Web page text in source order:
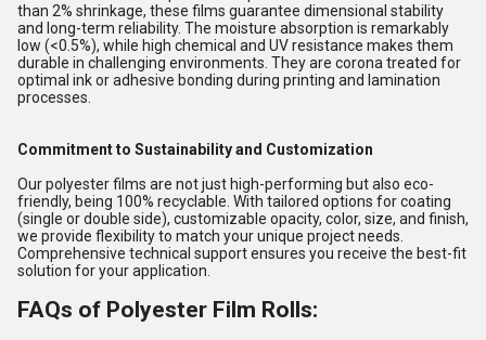
than 2% shrinkage, these films guarantee dimensional stability
and long-term reliability. The moisture absorption is remarkably
low (<0.5%), while high chemical and UV resistance makes them
durable in challenging environments. They are corona treated for
optimal ink or adhesive bonding during printing and lamination
processes.
Commitment to Sustainability and Customization
Our polyester films are not just high-performing but also eco-
friendly, being 100% recyclable. With tailored options for coating
(single or double side), customizable opacity, color, size, and finish,
we provide flexibility to match your unique project needs.
Comprehensive technical support ensures you receive the best-fit
solution for your application.
FAQs of Polyester Film Rolls: